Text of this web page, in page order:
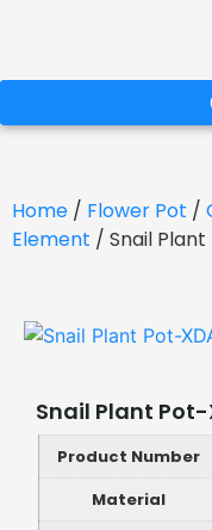
Home / Flower Pot /
Element / Snail Plant
Snail Plant Pot-
Product Number
Material